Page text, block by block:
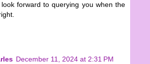
forward to querying you when the
December 11, 2024 at 2:31 PM